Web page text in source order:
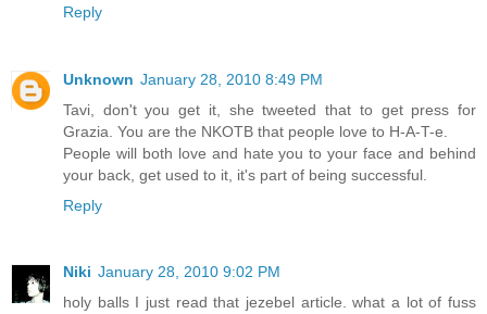
Reply
Unknown January 28, 2010 8:49 PM
Tavi, don't you get it, she tweeted that to get press for
Grazia. You are the NKOTB that people love to H-A-T-e.
People will both love and hate you to your face and behind
your back, get used to it, it's part of being successful.
Reply
Niki January 28, 2010 9:02 PM
holy balls I just read that jezebel article. what a lot of fuss